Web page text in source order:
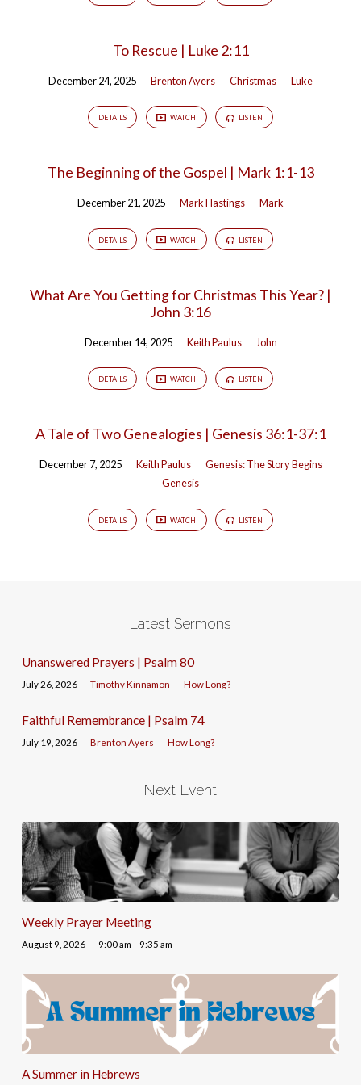
To Rescue | Luke 2:11
December 24, 2025 Brenton Ayers Christmas Luke
DETAILS WATCH LISTEN
The Beginning of the Gospel | Mark 1:1-13
December 21, 2025 Mark Hastings Mark
DETAILS WATCH LISTEN
What Are You Getting for Christmas This Year? |
John 3:16
December 14, 2025 Keith Paulus John
DETAILS WATCH LISTEN
A Tale of Two Genealogies | Genesis 36:1-37:1
December 7, 2025 Keith Paulus
Genesis: The Story Begins
Genesis
DETAILS WATCH LISTEN
Latest Sermons
Unanswered Prayers | Psalm 80
July 26, 2026 Timothy Kinnamon How Long?
Faithful Remembrance | Psalm 74
July 19, 2026 Brenton Ayers How Long?
Next Event
Weekly Prayer Meeting
August 9, 2026 9:00 am – 9:35 am
A Summer in Hebrews